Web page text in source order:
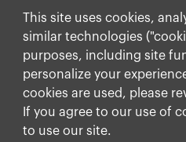
This site uses cookies,
similar technologies
purposes, including site
personalize your
cookies are used, please
If you agree to our use of
to use our site.